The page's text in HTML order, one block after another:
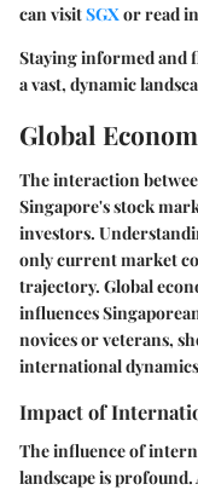
can visitSGXor read
Staying informed and
a vast, dynamic
Global
The interaction
Singapore's stock
investors.
only current market
trajectory. Global
influences
novices or veterans,
international
Impact of
The influence of
landscape is